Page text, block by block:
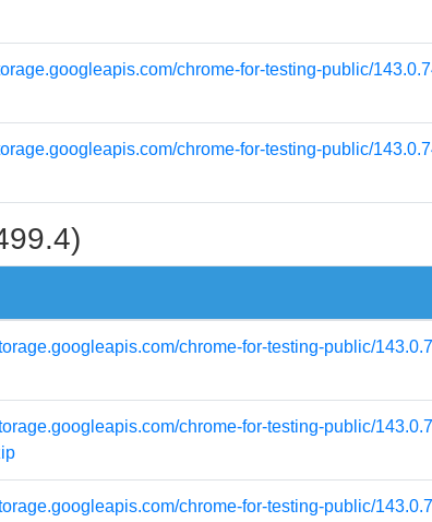
chrome-for-testing-public/
chrome-for-testing-public/
chrome-for-testing-public/
chrome-for-testing-public/
chrome-for-testing-public/